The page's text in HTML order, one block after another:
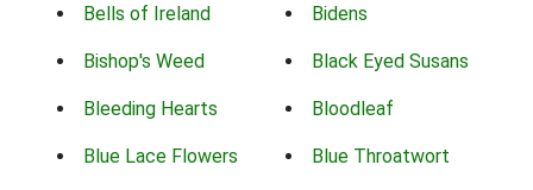
Bells of Ireland Bidens
Bishop's Weed Black Eyed Susans
Bleeding Hearts Bloodleaf
Blue Lace Flowers Blue Throatwort